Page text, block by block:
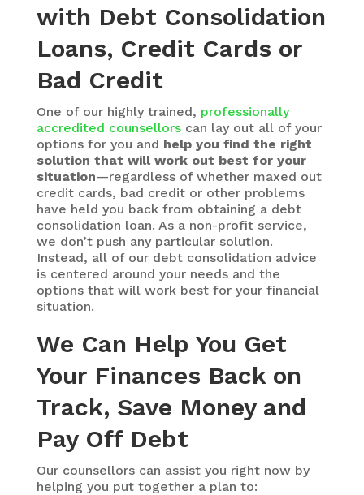
with Debt Consolidation
Loans, Credit Cards or
Bad Credit
One of our highly trained, professionally
accredited counsellorscan lay out all of your
options for you and help you find the right
solution that will work out best for your
situation—regardless of whether maxed out
credit cards, bad credit or other problems
have held you back from obtaining a debt
consolidation loan. As a non-profit service,
we don’t push any particular solution.
Instead, all of our debt consolidation advice
is centered around your needs and the
options that will work best for your financial
situation.
We Can Help You Get
Your Finances Back on
Track, Save Money and
Pay Off Debt
Our counsellors can assist you right now by
helping you put together a plan to: